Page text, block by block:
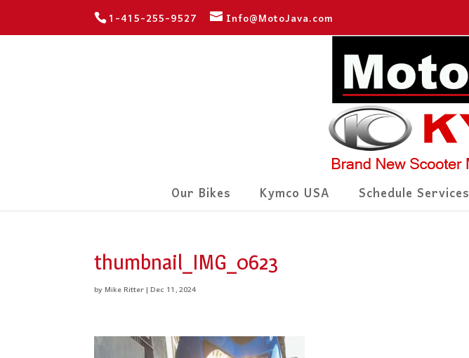
1-415-255-9527 Info@MotoJava.com
Our Bikes Kymco USA Schedule Services
thumbnail_IMG_0623
byMike Ritter|Dec 11, 2024